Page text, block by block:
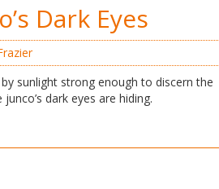
Dark Eyes
sunlight strong enough to discern the
dark eyes are hiding.